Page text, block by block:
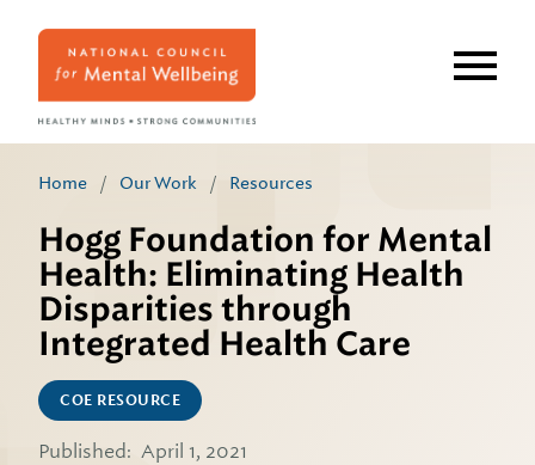
Home / Our Work / Resources
Hogg Foundation for Mental
Health: Eliminating Health
Disparities through
Integrated Health Care
COE RESOURCE
Published: April 1, 2021